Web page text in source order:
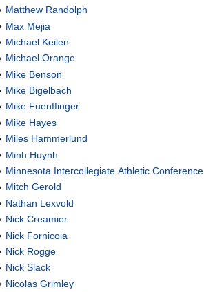
Matthew Randolph
Max Mejia
Michael Keilen
Michael Orange
Mike Benson
Mike Bigelbach
Mike Fuenffinger
Mike Hayes
Miles Hammerlund
Minh Huynh
Minnesota Intercollegiate Athletic Conference
Mitch Gerold
Nathan Lexvold
Nick Creamier
Nick Fornicoia
Nick Rogge
Nick Slack
Nicolas Grimley